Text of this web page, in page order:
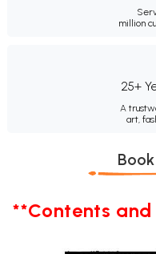
million
25+
A
art,
**Contents